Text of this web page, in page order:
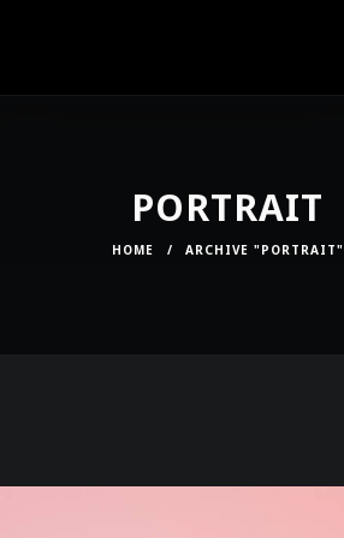
PORTRAIT
HOME / ARCHIVE "PORTRAIT"